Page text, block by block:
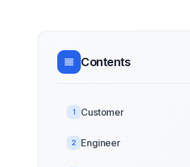
Contents
1 Customer
2 Engineer